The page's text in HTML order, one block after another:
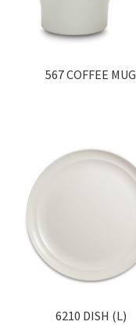
567 COFFEE MUG
6210 DISH (L)